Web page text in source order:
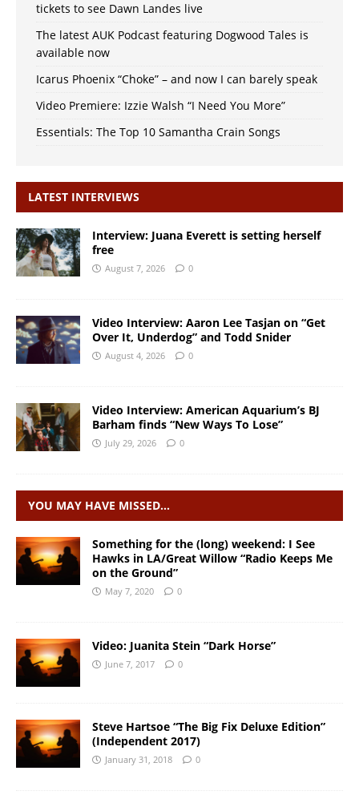
tickets to see Dawn Landes live
The latest AUK Podcast featuring Dogwood Tales is
available now
Icarus Phoenix “Choke” – and now I can barely speak
Video Premiere: Izzie Walsh “I Need You More”
Essentials: The Top 10 Samantha Crain Songs
LATEST INTERVIEWS
Interview: Juana Everett is setting herself
free
August 7, 2026 0
Video Interview: Aaron Lee Tasjan on “Get
Over It, Underdog” and Todd Snider
August 4, 2026 0
Video Interview: American Aquarium’s BJ
Barham finds “New Ways To Lose”
July 29, 2026 0
YOU MAY HAVE MISSED…
Something for the (long) weekend: I See
Hawks in LA/Great Willow “Radio Keeps Me
on the Ground”
May 7, 2020 0
Video: Juanita Stein “Dark Horse”
June 7, 2017 0
Steve Hartsoe “The Big Fix Deluxe Edition”
(Independent 2017)
January 31, 2018 0